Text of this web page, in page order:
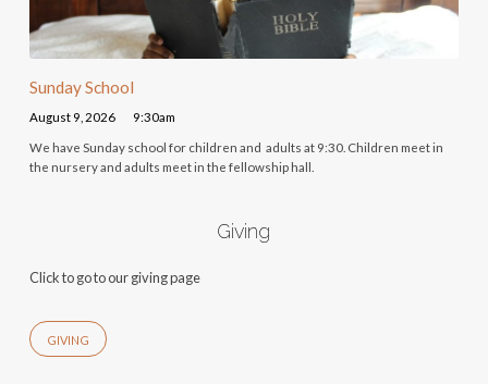
Sunday School
August 9, 2026 9:30am
We have Sunday school for children and adults at 9:30. Children meet in
the nursery and adults meet in the fellowship hall.
Giving
Click to go to our giving page
GIVING